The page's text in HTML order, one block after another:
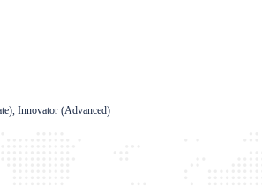
Innovator (Advanced)